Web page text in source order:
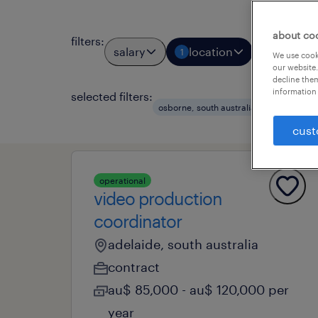
filters:
salary 1 location job types
selected filters:
osborne, south australia
operational
video production
coordinator
adelaide, south australia
contract
au$ 85,000 - au$ 120,000 per
year
about
We use
our
decline
information